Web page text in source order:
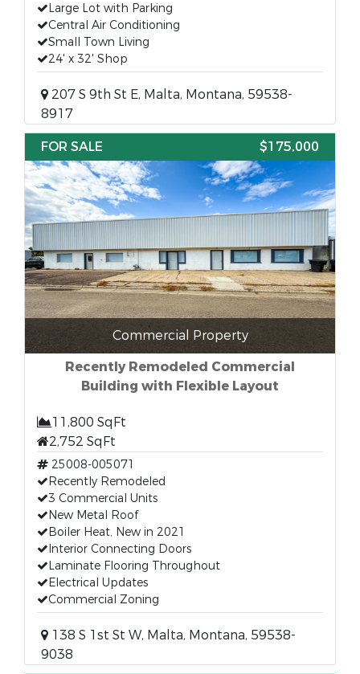
Large Lot with Parking
Central Air Conditioning
Small Town Living
24' x 32' Shop
207 S 9th St E, Malta, Montana, 59538-
8917
FOR SALE
$175,000
Commercial Property
Recently Remodeled Commercial
Building with Flexible Layout
11,800 SqFt
2,752 SqFt
25008-005071
Recently Remodeled
3 Commercial Units
New Metal Roof
Boiler Heat, New in 2021
Interior Connecting Doors
Laminate Flooring Throughout
Electrical Updates
Commercial Zoning
138 S 1st St W, Malta, Montana, 59538-
9038